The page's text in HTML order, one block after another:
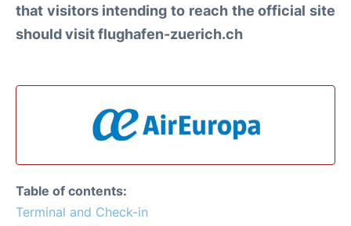
FAQs
that visitors intending to reach the official site
should visit flughafen-zuerich.ch
Table of contents:
Terminal and Check-in